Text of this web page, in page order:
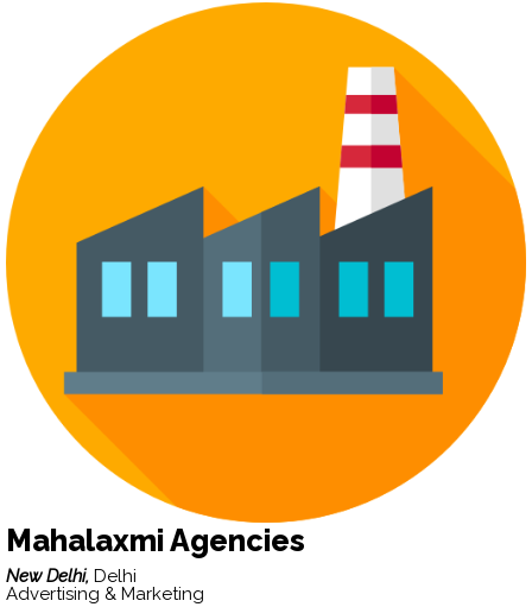
Mahalaxmi Agencies
New Delhi, Delhi
Advertising & Marketing